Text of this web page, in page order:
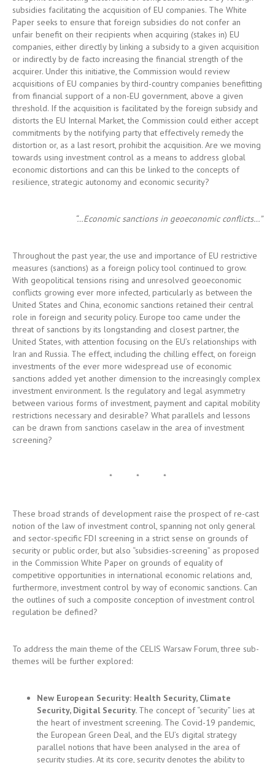
acquirer. Under this initiative, the Commission would review
acquisitions of EU companies by third-country companies benefitting
from financial support of a non-EU government, above a given
threshold. If the acquisition is facilitated by the foreign subsidy and
distorts the EU Internal Market, the Commission could either accept
commitments by the notifying party that effectively remedy the
distortion or, as a last resort, prohibit the acquisition. Are we moving
towards using investment control as a means to address global
economic distortions and can this be linked to the concepts of
resilience, strategic autonomy and economic security?
“…Economic sanctions in geoeconomic conflicts…”
With geopolitical tensions rising and unresolved geoeconomic
role in foreign and security policy. Europe too came under the
threat of sanctions by its longstanding and closest partner, the
United States, with attention focusing on the EU’s relationships with
Iran and Russia. The effect, including the chilling effect, on foreign
investments of the ever more widespread use of economic
sanctions added yet another dimension to the increasingly complex
investment environment. Is the regulatory and legal asymmetry
between various forms of investment, payment and capital mobility
restrictions necessary and desirable? What parallels and lessons
can be drawn from sanctions caselaw in the area of investment
screening?
* * *
and sector-specific FDI screening in a strict sense on grounds of
competitive opportunities in international economic relations and,
furthermore, investment control by way of economic sanctions. Can
the outlines of such a composite conception of investment control
regulation be defined?
To address the main theme of the CELIS Warsaw Forum, three sub-
themes will be further explored:
Security, Digital Security. The concept of “security” lies at
the heart of investment screening. The Covid-19 pandemic,
security studies. At its core, security denotes the ability to
prevent, withstand, and recover from (i.e. resilience against)
harmful potential behaviour of others. As such, security goes
beyond the traditional notion of military security to other
areas of societal vulnerability and threats to the orderly
functioning of a state, including economic security, food